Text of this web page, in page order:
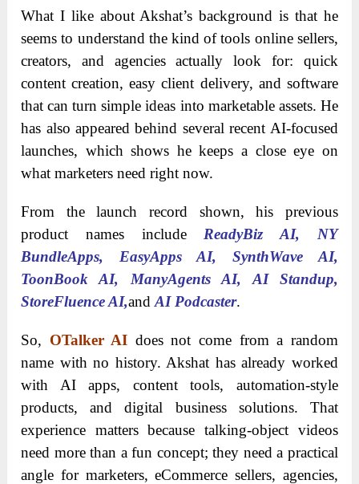
What I like about Akshat’s background is that he
seems to understand the kind of tools online sellers,
creators, and agencies actually look for: quick
content creation, easy client delivery, and software
that can turn simple ideas into marketable assets. He
has also appeared behind several recent AI-focused
launches, which shows he keeps a close eye on
what marketers need right now.
From the launch record shown, his previous
product names include ReadyBiz AI, NY
BundleApps, EasyApps AI, SynthWave AI,
ToonBook AI, ManyAgents AI, AI Standup,
StoreFluence AI,andAI Podcaster.
So, OTalker AI does not come from a random
name with no history. Akshat has already worked
with AI apps, content tools, automation-style
products, and digital business solutions. That
experience matters because talking-object videos
need more than a fun concept; they need a practical
angle for marketers, eCommerce sellers, agencies,